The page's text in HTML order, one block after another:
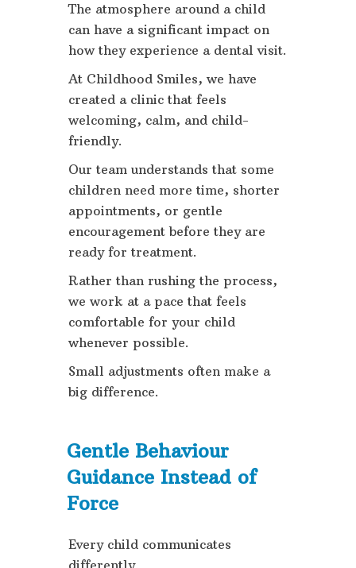
The atmosphere around a child
can have a significant impact on
how they experience a dental visit.
At Childhood Smiles, we have
created a clinic that feels
welcoming, calm, and child-
friendly.
Our team understands that some
children need more time, shorter
appointments, or gentle
encouragement before they are
ready for treatment.
Rather than rushing the process,
we work at a pace that feels
comfortable for your child
whenever possible.
Small adjustments often make a
big difference.
Gentle Behaviour
Guidance Instead of
Force
Every child communicates